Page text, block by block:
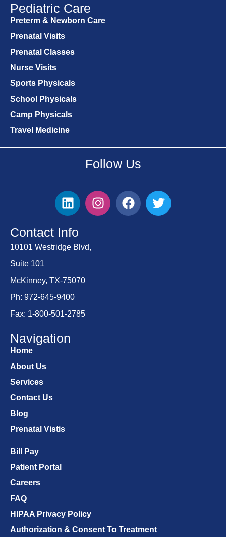
Pediatric Care
Preterm & Newborn Care
Prenatal Visits
Prenatal Classes
Nurse Visits
Sports Physicals
School Physicals
Camp Physicals
Travel Medicine
Follow Us
Contact Info
10101 Westridge Blvd,
Suite 101
McKinney, TX-75070
Ph: 972-645-9400
Fax: 1-800-501-2785
Navigation
Home
About Us
Services
Contact Us
Blog
Prenatal Vistis
Bill Pay
Patient Portal
Careers
FAQ
HIPAA Privacy Policy
Authorization & Consent To Treatment